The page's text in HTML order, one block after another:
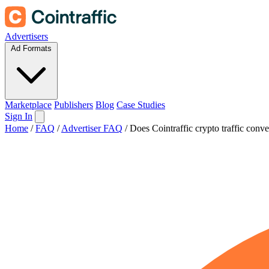
Advertisers
Ad Formats
Marketplace Publishers Blog Case Studies
Sign In
Home / FAQ / Advertiser FAQ / Does Cointraffic crypto traffic